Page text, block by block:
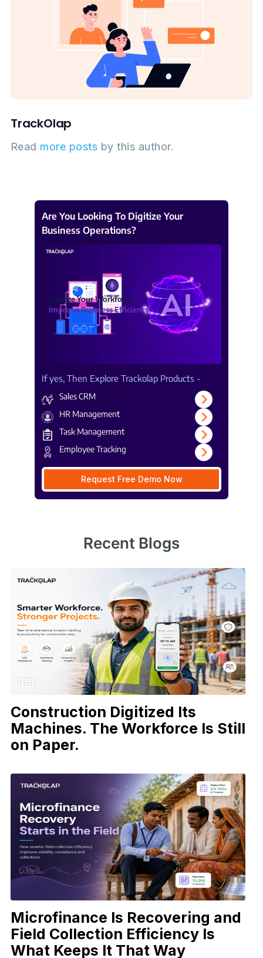
TrackOlap
Read more posts by this author.
Are You Looking To Digitize Your
Business Operations?
Digitize Your Workforce.
Improve Business Efficiency.
If yes, Then Explore Trackolap Products -
Sales CRM
HR Management
Task Management
Employee Tracking
Request Free Demo Now
Recent Blogs
Construction Digitized Its
Machines. The Workforce Is Still
on Paper.
Microfinance Is Recovering and
Field Collection Efficiency Is
What Keeps It That Way